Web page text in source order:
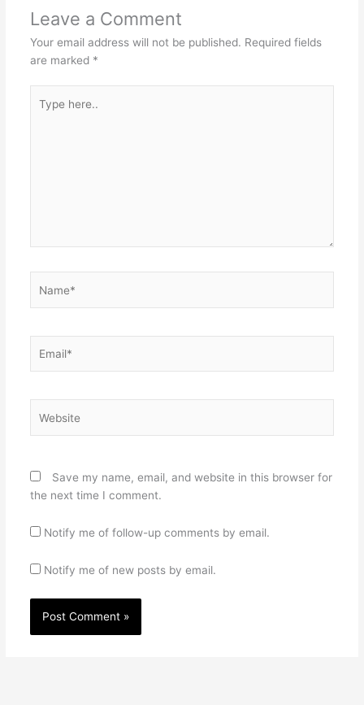
Leave a Comment
Your email address will not be published. Required fields
are marked *
here..
Save my name, email, and website in this browser for
the next time I comment.
Notify me of follow-up comments by email.
Notify me of new posts by email.